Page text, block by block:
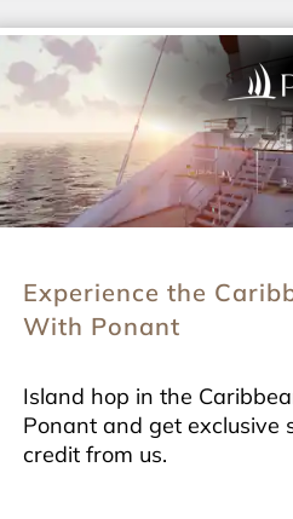
Experience the
With Ponant
Island hop in the
Ponant and get exclusive
credit from us.